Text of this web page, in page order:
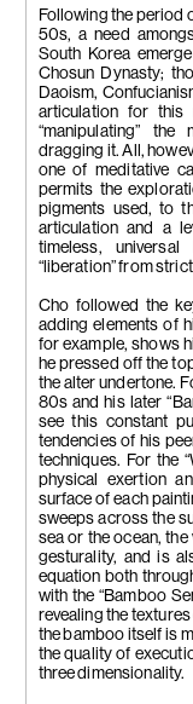
Following the period
50s, a need
South Korea
Chosun Dynasty;
Daoism,
articulation for this
“manipulating”
dragging it. All,
one of meditative
permits the
pigments used, to
articulation and a
timeless,
“liberation” from
Cho followed the
adding elements of
for example, shows
he pressed off the
the alter undertone.
80s and his later
see this constant
tendencies of his
techniques. For the
physical exertion
surface of each
sweeps across the
sea or the ocean,
gesturality, and is
equation both
with the “Bamboo
revealing the
the bamboo itself is
the quality of
three dimensionality.